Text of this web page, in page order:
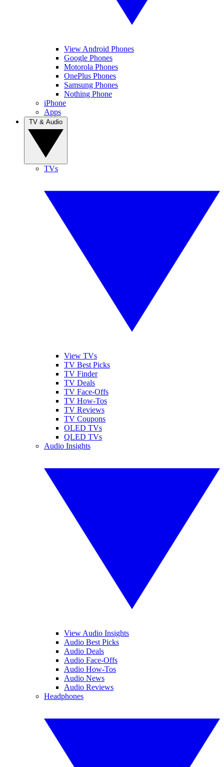
View Android Phones
Google Phones
Motorola Phones
OnePlus Phones
Samsung Phones
Nothing Phone
iPhone
Apps
TVs
View TVs
TV Best Picks
TV Finder
TV Deals
TV Face-Offs
TV How-Tos
TV Reviews
TV Coupons
OLED TVs
QLED TVs
Audio Insights
View Audio Insights
Audio Best Picks
Audio Deals
Audio Face-Offs
Audio How-Tos
Audio News
Audio Reviews
Headphones